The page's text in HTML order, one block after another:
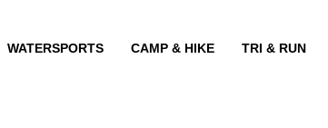
WATERSPORTS CAMP & HIKE TRI & RUN